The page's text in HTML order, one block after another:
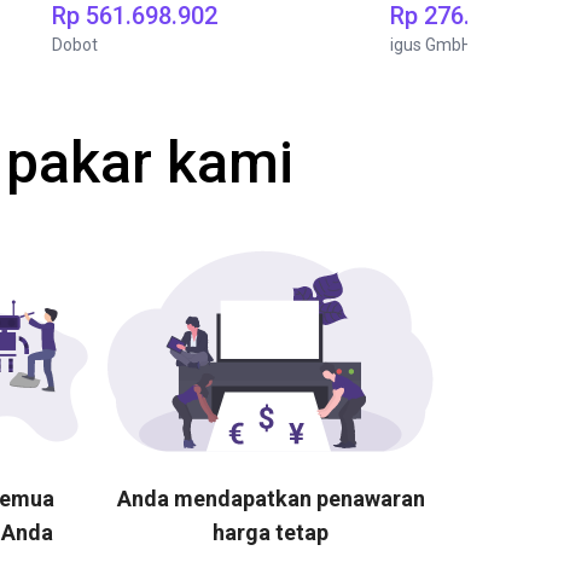
Rp 561.698.902
Dobot
Rp 276.112.224
igus GmbH
kami
Anda mendapatkan penawaran
harga tetap